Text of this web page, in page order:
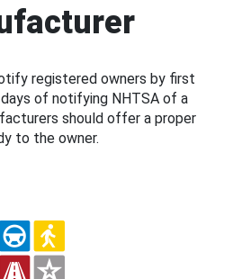
registered owners by first
of notifying NHTSA of a
should offer a proper
to the owner.